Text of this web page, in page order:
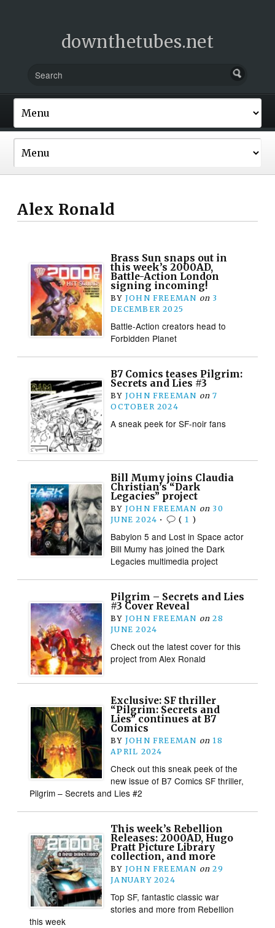
downthetubes.net
Alex Ronald
Brass Sun snaps out in
this week’s 2000AD,
Battle-Action London
signing incoming!
BY JOHN FREEMAN on 3
DECEMBER 2025
Battle-Action creators head to
Forbidden Planet
B7 Comics teases Pilgrim:
Secrets and Lies #3
BY JOHN FREEMAN on 7
OCTOBER 2024
A sneak peek for SF-noir fans
Bill Mumy joins Claudia
Christian’s “Dark
Legacies” project
BY JOHN FREEMAN on 30
JUNE 2024 • ( 1 )
Babylon 5 and Lost in Space actor
Bill Mumy has joined the Dark
Legacies multimedia project
Pilgrim – Secrets and Lies
#3 Cover Reveal
BY JOHN FREEMAN on 28
JUNE 2024
Check out the latest cover for this
project from Alex Ronald
Exclusive: SF thriller
“Pilgrim: Secrets and
Lies” continues at B7
Comics
BY JOHN FREEMAN on 18
APRIL 2024
Check out this sneak peek of the
new issue of B7 Comics SF thriller,
Pilgrim – Secrets and Lies #2
This week’s Rebellion
Releases: 2000AD, Hugo
Pratt Picture Library
collection, and more
BY JOHN FREEMAN on 29
JANUARY 2024
Top SF, fantastic classic war
stories and more from Rebellion
this week